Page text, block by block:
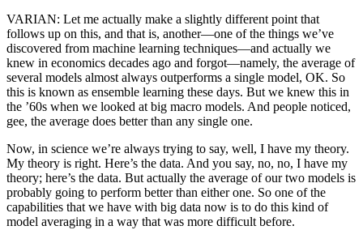
VARIAN: Let me actually make a slightly different point that
follows up on this, and that is, another—one of the things we’ve
discovered from machine learning techniques—and actually we
knew in economics decades ago and forgot—namely, the average of
several models almost always outperforms a single model, OK. So
this is known as ensemble learning these days. But we knew this in
the ’60s when we looked at big macro models. And people noticed,
gee, the average does better than any single one.
Now, in science we’re always trying to say, well, I have my theory.
My theory is right. Here’s the data. And you say, no, no, I have my
theory; here’s the data. But actually the average of our two models is
probably going to perform better than either one. So one of the
capabilities that we have with big data now is to do this kind of
model averaging in a way that was more difficult before.